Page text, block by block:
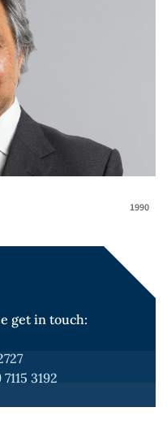
1990
get in touch:
3192